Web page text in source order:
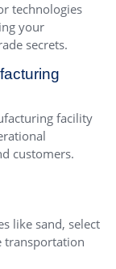
technologies
your
secrets.
facility
customers.
like sand, select
transportation